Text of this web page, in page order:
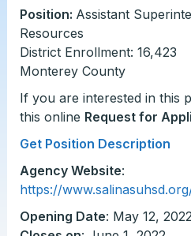
Position: Assistant
Resources
District Enrollment: 16,423
Monterey County
If you are interested in this
this online Request for
Get Position Description
Agency Website:
https://
Opening Date: May 12,